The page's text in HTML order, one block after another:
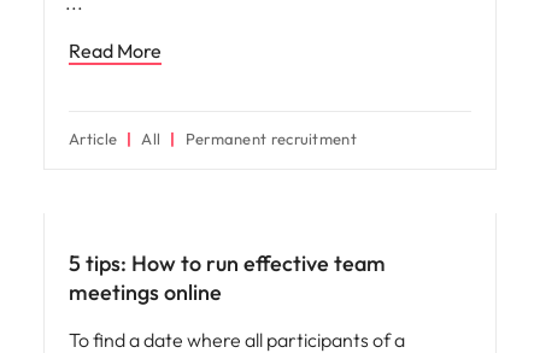
Read More
Article All Permanent recruitment
5 tips: How to run effective team
meetings online
To find a date where all participants of a